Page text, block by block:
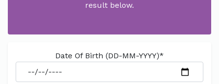
result below.
Date Of Birth (DD-MM-YYYY)*